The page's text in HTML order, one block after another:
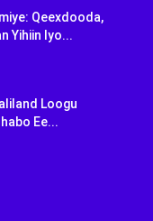
Qeexdooda,
Yihiin Iyo...
Loogu
Ee...